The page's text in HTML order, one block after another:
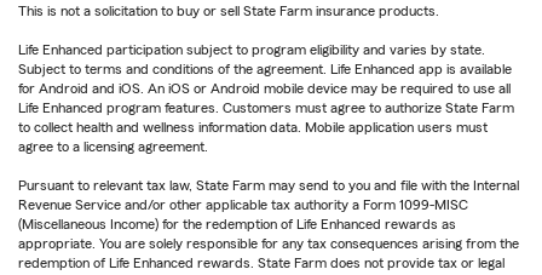
This is not a solicitation to buy or sell State Farm insurance products.
Life Enhanced participation subject to program eligibility and varies by state.
Subject to terms and conditions of the agreement. Life Enhanced app is available
for Android and iOS. An iOS or Android mobile device may be required to use all
Life Enhanced program features. Customers must agree to authorize State Farm
to collect health and wellness information data. Mobile application users must
agree to a licensing agreement.
Pursuant to relevant tax law, State Farm may send to you and file with the Internal
Revenue Service and/or other applicable tax authority a Form 1099-MISC
(Miscellaneous Income) for the redemption of Life Enhanced rewards as
appropriate. You are solely responsible for any tax consequences arising from the
redemption of Life Enhanced rewards. State Farm does not provide tax or legal